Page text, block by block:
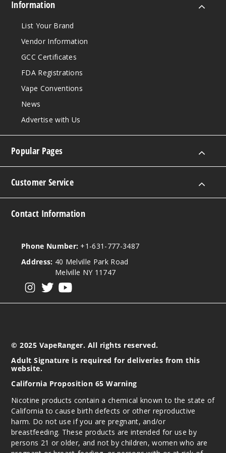
Purple
999
Decrease
Information
List Your Brand
Vendor Information
GCC Certificates
FDA Registrations
Vape Conventions
News
Advertise with Us
Popular Pages
Customer Service
Contact Information
Phone Number: +1-631-777-3487
Address: 40 Melville Park Road
Melville NY 11747
© 2025 VapeRanger. All rights reserved.
Adult Signature is required for deliveries from this
website.
California Proposition 65 Warning
Nicotine products contain a chemical known to the state of
California to cause birth defects or other reproductive
harm. Do not use if you are pregnant, and/or
breastfeeding. These products are intended for use by
persons 21 or older, and not by children, women who are